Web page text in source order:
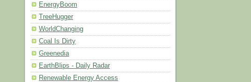
EnergyBoom
TreeHugger
WorldChanging
Coal Is Dirty
Greenedia
EarthBlips - Daily Radar
Renewable Energy Access